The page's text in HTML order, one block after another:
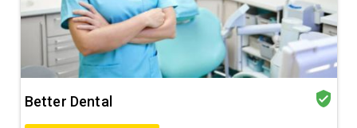
Better Dental verified_user